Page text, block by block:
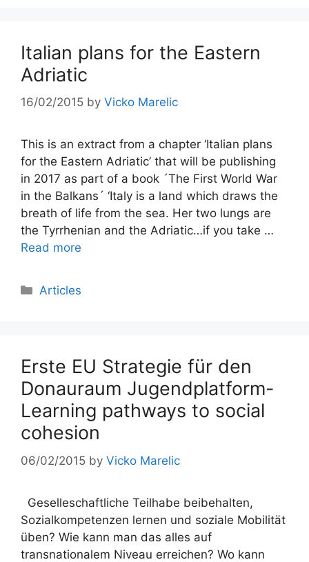
Italian plans for the Eastern
Adriatic
16/02/2015 by Vicko Marelic
This is an extract from a chapter ‘Italian plans
for the Eastern Adriatic’ that will be publishing
in 2017 as part of a book ´The First World War
in the Balkans´ ‘Italy is a land which draws the
breath of life from the sea. Her two lungs are
the Tyrrhenian and the Adriatic…if you take …
Read more
Categories
Articles
Erste EU Strategie für den
Donauraum Jugendplatform-
Learning pathways to social
cohesion
06/02/2015 by Vicko Marelic
Geselleschaftliche Teilhabe beibehalten,
Sozialkompetenzen lernen und soziale Mobilität
üben? Wie kann man das alles auf
transnationalem Niveau erreichen? Wo kann